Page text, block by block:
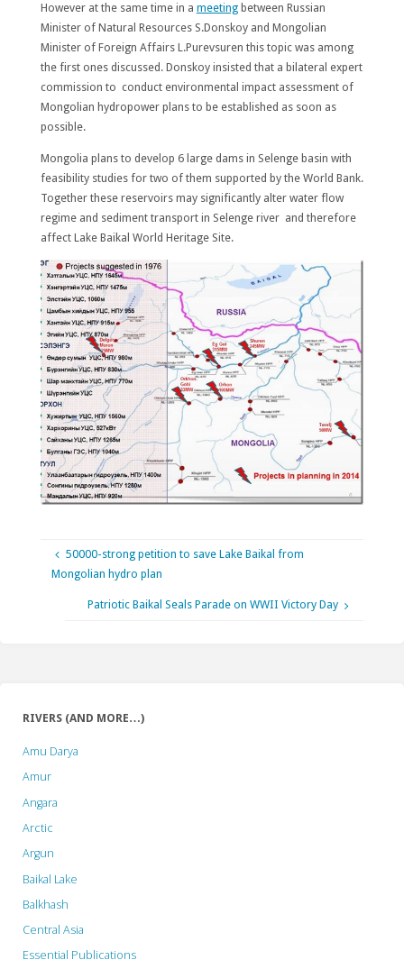
However at the same time in a meetingbetween Russian
Minister of Natural Resources S.Donskoy and Mongolian
Minister of Foreign Affairs L.Purevsuren this topic was among
the first ones discussed. Donskoy insisted that a bilateral expert
commission to conduct environmental impact assessment of
Mongolian hydropower plans to be established as soon as
possible.
Mongolia plans to develop 6 large dams in Selenge basin with
feasibility studies for two of them supported by the World Bank.
Together these reservoirs may significantly alter water flow
regime and sediment transport in Selenge river and therefore
affect Lake Baikal World Heritage Site.
50000-strong petition to save Lake Baikal from
Mongolian hydro plan
Patriotic Baikal Seals Parade on WWII Victory Day
RIVERS (AND MORE…)
Amu Darya
Amur
Angara
Arctic
Argun
Baikal Lake
Balkhash
Central Asia
Essential Publications